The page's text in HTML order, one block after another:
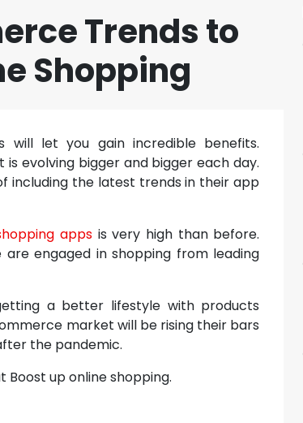
Trends to
Shopping
will let you gain incredible benefits.
evolving bigger and bigger each day.
including the latest trends in their app
appsis very high than before.
engaged in shopping from leading
a better lifestyle with products
market will be rising their bars
the pandemic.
up online shopping.